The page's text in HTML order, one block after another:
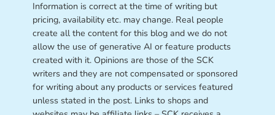
Information is correct at the time of writing but
pricing, availability etc. may change. Real people
create all the content for this blog and we do not
allow the use of generative AI or feature products
created with it. Opinions are those of the SCK
writers and they are not compensated or sponsored
for writing about any products or services featured
unless stated in the post. Links to shops and